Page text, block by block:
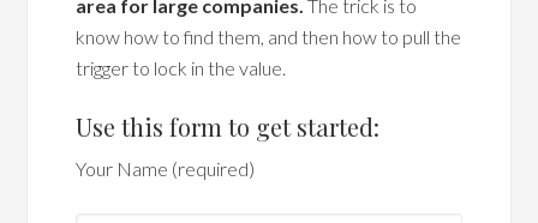
area for large companies. The trick is to
know how to find them, and then how to pull the
trigger to lock in the value.
Use this form to get started:
Your Name (required)